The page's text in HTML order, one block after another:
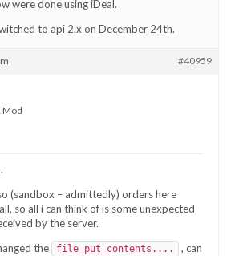
were done using iDeal.
to api 2.x on December 24th.
#40959
Mod
(sandbox – admittedly) orders here
so all i can think of is some unexpected
by the server.
the
file_put_contents....
, can